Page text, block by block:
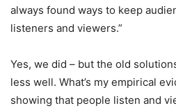
always found ways to keep
listeners and viewers.”
Yes, we did – but the old
less well. What’s my empirical
showing that people listen and